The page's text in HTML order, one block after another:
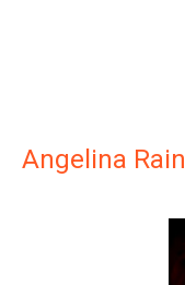
Angelina Rain